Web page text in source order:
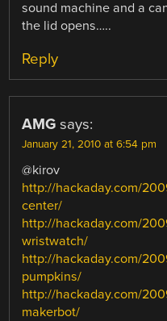
sound machine and a
the lid opens…..
Reply
AMG says:
January 21, 2010 at 6:54 pm
@kirov
http://hackaday.com/
center/
http://hackaday.com/
wristwatch/
http://hackaday.com/
pumpkins/
http://hackaday.com/
makerbot/